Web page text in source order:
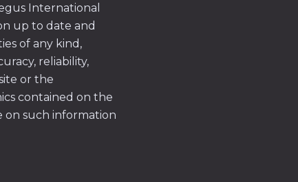
International
up to date and
of any kind,
reliability,
or the
contained on the
on such information